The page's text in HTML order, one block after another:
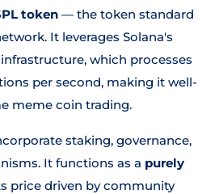
token — the token standard
It leverages Solana's
which processes
per second, making it well-
meme coin trading.
staking, governance,
It functions as a purely
price driven by community